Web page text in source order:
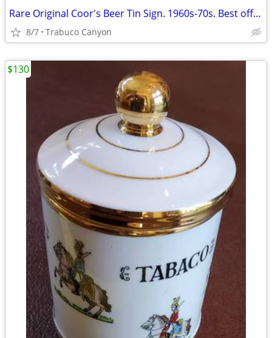
Rare Original Coor's Beer Tin Sign. 1960s-70s. Best offer!
8/7 Trabuco Canyon
$130